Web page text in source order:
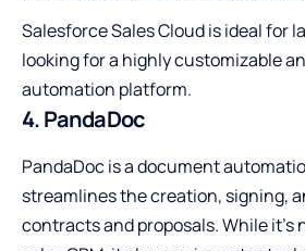
Salesforce Sales Cloud is ideal for
looking for a highly customizable
automation platform.
4. PandaDoc
PandaDoc is a document
streamlines the creation, signing,
contracts and proposals. While it’s